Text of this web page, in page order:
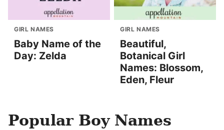
GIRL NAMES
Baby Name of the
Day: Zelda
GIRL NAMES
Beautiful,
Botanical Girl
Names: Blossom,
Eden, Fleur
Popular Boy Names